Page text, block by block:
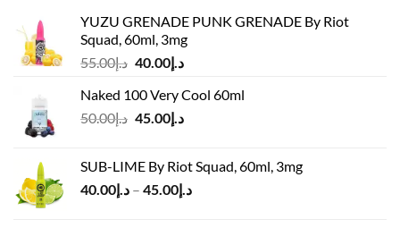
YUZU GRENADE PUNK GRENADE By Riot
Squad, 60ml, 3mg
د.إ55.00
Original
was:
د.إ55.00.
د.إ40.00
Current
is:
Naked 100 Very Cool 60ml
د.إ50.00
Original
د.إ50.00.
د.إ45.00
Current
د.إ45.00.
SUB-LIME By Riot Squad, 60ml, 3mg
د.إ40.00 – د.إ45.00
Price